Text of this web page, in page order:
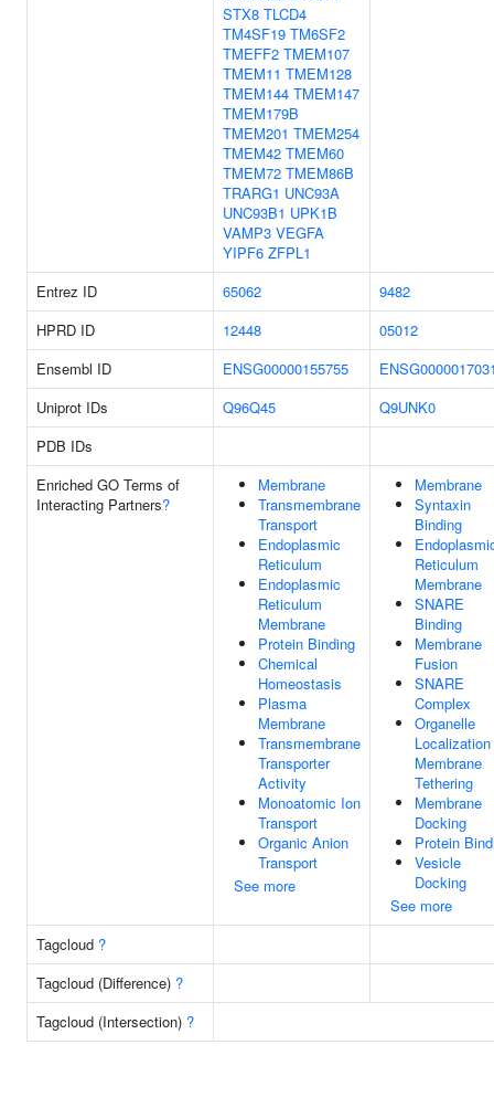
STX8 TLCD4
TM4SF19 TM6SF2
TMEFF2 TMEM107
TMEM11 TMEM128
TMEM144 TMEM147
TMEM179B
TMEM201 TMEM254
TMEM42 TMEM60
TMEM72 TMEM86B
TRARG1 UNC93A
UNC93B1 UPK1B
VAMP3 VEGFA
YIPF6 ZFPL1
Entrez ID 65062
9482
HPRD ID
12448
05012
Ensembl ID
ENSG00000155755
Uniprot IDs
Q96Q45
Q9UNK0
PDB IDs
Enriched GO Terms of
Interacting Partners?
Membrane
Transmembrane
Transport
Endoplasmic
Reticulum
Endoplasmic
Reticulum
Membrane
Protein Binding
Chemical
Homeostasis
Plasma
Membrane
Transmembrane
Transporter
Activity
Monoatomic Ion
Transport
Organic Anion
Transport
See more
Membrane
Syntaxin
Binding
Reticulum
Membrane
SNARE
Binding
Membrane
Fusion
SNARE
Complex
Organelle
Membrane
Tethering
Membrane
Docking
Protein
Vesicle
Docking
See more
Tagcloud ?
Tagcloud (Difference) ?
Tagcloud (Intersection) ?